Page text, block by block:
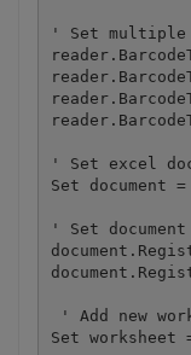
' Set multiple
' Set excel
Set document
' Set document
' Add new
Set worksheet